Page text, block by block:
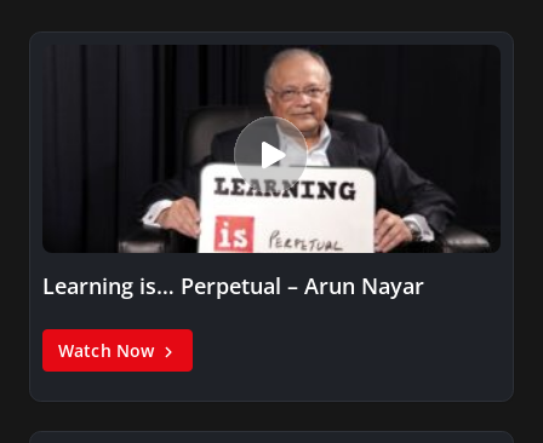
Learning is… Perpetual – Arun Nayar
Watch Now